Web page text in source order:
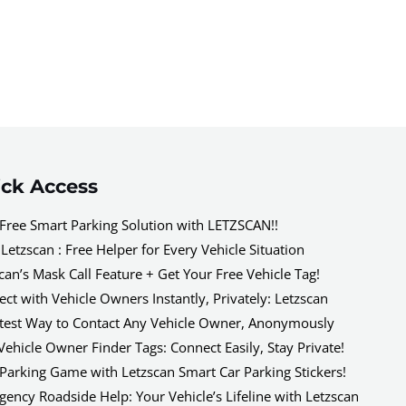
Access
Smart Parking Solution with LETZSCAN!!
: Free Helper for Every Vehicle Situation
Mask Call Feature + Get Your Free Vehicle Tag!
with Vehicle Owners Instantly, Privately: Letzscan
Way to Contact Any Vehicle Owner, Anonymously
Owner Finder Tags: Connect Easily, Stay Private!
Game with Letzscan Smart Car Parking Stickers!
Roadside Help: Your Vehicle’s Lifeline with Letzscan